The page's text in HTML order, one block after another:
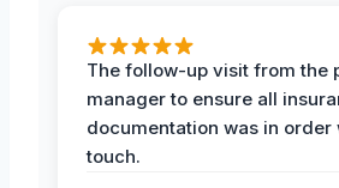
The follow-up visit from the
manager to ensure all
documentation was in order
touch.